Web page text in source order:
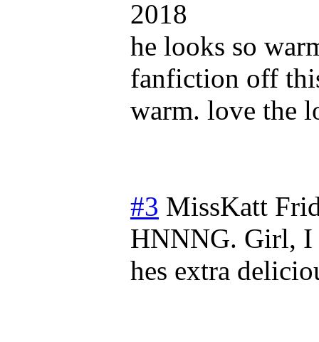
2018
he looks so
fanfiction off
warm. love the
#3 MissKatt
HNNNG. Girl, I
hes extra